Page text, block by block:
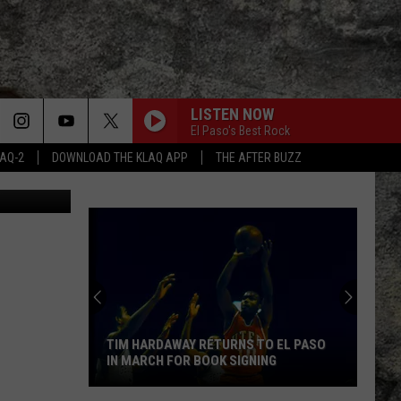
2 DOWNLOAD THE KLAQ APP THE AFTER BUZZ
LISTEN NOW
El Paso's Best Rock
Images
TIM HARDAWAY RETURNS TO EL PASO
IN MARCH FOR BOOK SIGNING